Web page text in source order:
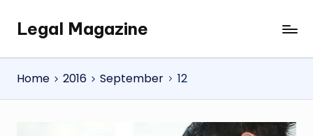
SkipLegal Magazine
Legal
Magazine
Home
2016 September 12